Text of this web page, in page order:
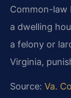
Common-
a dwelling
a felony or
Virginia,
Source: Va.